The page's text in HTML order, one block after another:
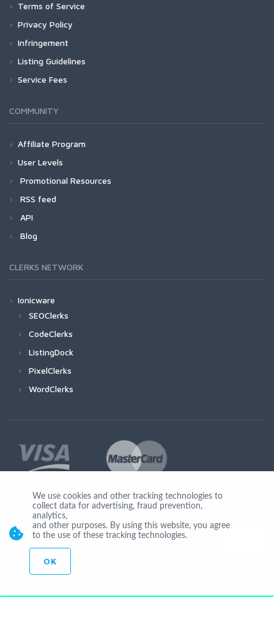
Terms of Service
Privacy Policy
Infringement
Listing Guidelines
Service Fees
COMMUNITY
Affiliate Program
User Levels
Promotional Resources
RSS feed
API
Blog
CLERKS NETWORK
Ionicware
SEOClerks
CodeClerks
ListingDock
PixelClerks
WordClerks
Join Us
© Copyright 2026 by Ionicware. All Rights Reserved. app02-r
We use cookies and other tracking technologies to
collect data for advertising, fraud prevention,
analytics,
and other purposes. By using this website, you agree
to the use of these tracking technologies.
OK